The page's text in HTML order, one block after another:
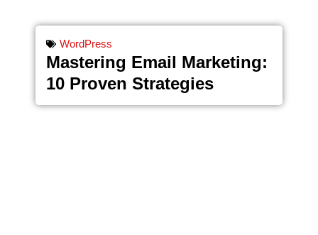
WordPress
Mastering Email Marketing:
10 Proven Strategies